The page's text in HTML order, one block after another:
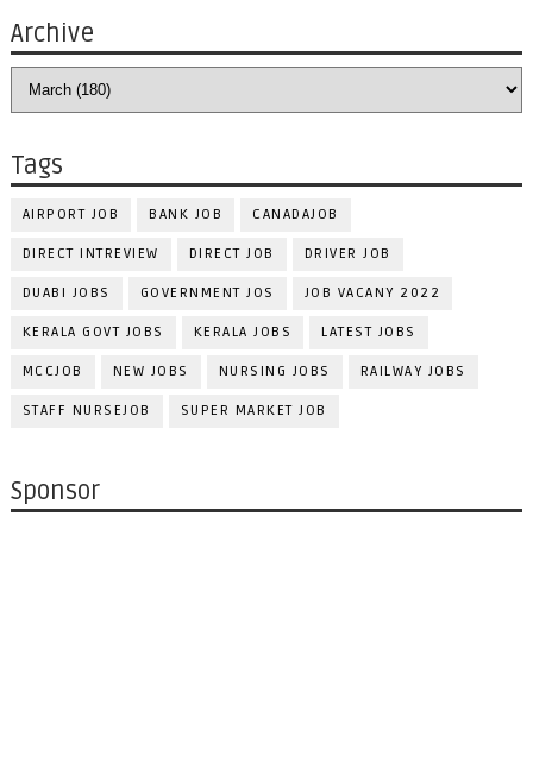
Archive
Tags
AIRPORT JOB BANK JOB CANADAJOB
DIRECT INTREVIEW DIRECT JOB DRIVER JOB
DUABI JOBS GOVERNMENT JOS JOB VACANY 2022
KERALA GOVT JOBS KERALA JOBS LATEST JOBS
MCCJOB NEW JOBS NURSING JOBS RAILWAY JOBS
STAFF NURSEJOB SUPER MARKET JOB
Sponsor